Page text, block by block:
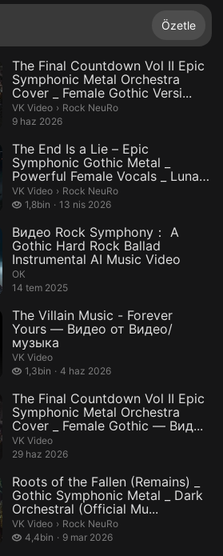
Özetle
The Final Countdown Vol II Epic
Symphonic Metal Orchestra
Cover _ Female Gothic Versi...
VK Video › Rock NeuRo.
Rock NeuRo
9 haz 2026
The End Is a Lie – Epic
Symphonic Gothic Metal _
Powerful Female Vocals _ Luna
Ravenc...
VK Video › Rock NeuRo.
Rock NeuRo
1,8bin
1,8 bin izleme13 nis 2026
Видео Rock Symphony： A
Gothic Hard Rock Ballad
Instrumental AI Music Video
ОК
14 tem 2025
The Villain Music - Forever
Yours — Видео от Видео/
музыка
VK Video
1,3bin
1,3 bin izleme4 haz 2026
The Final Countdown Vol II Epic
Symphonic Metal Orchestra
Cover _ Female Gothic — Вид...
VK Video
29 haz 2026
Roots of the Fallen (Remains) _
Gothic Symphonic Metal _ Dark
Orchestral (Official Mu...
VK Video › Rock NeuRo.
Rock NeuRo
4,4bin
4,4 bin izleme9 mar 2026